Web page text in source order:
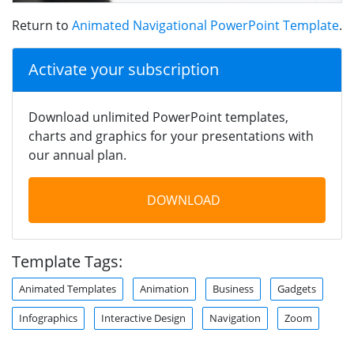
Return to Animated Navigational PowerPoint Template.
Activate your subscription
Download unlimited PowerPoint templates,
charts and graphics for your presentations with
our annual plan.
DOWNLOAD
Template Tags:
Animated Templates Animation Business Gadgets
Infographics Interactive Design Navigation Zoom